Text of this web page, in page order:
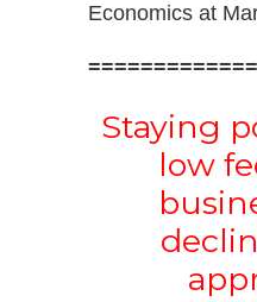
Economics at
Staying
low